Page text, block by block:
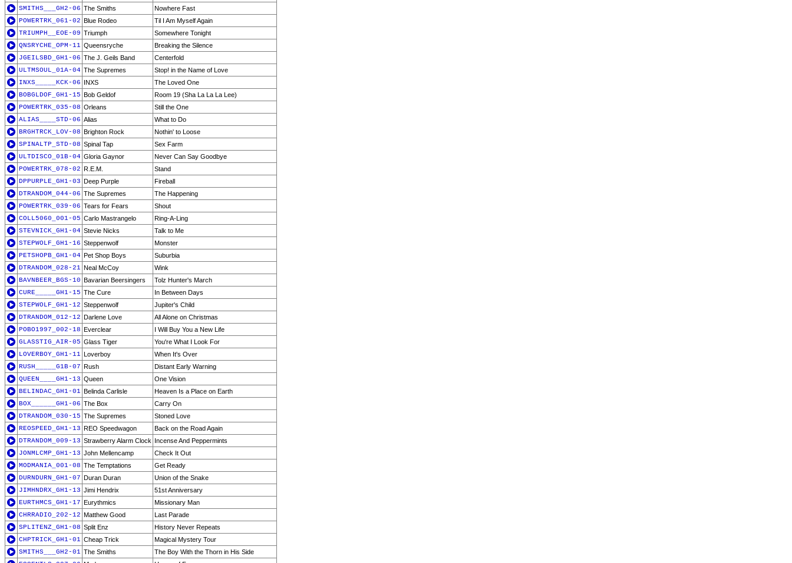
SMITHS___GH2-06 The Smiths
Nowhere Fast
POWERTRK_061-02 Blue Rodeo
Til I Am Myself Again
TRIUMPH__EOE-09 Triumph
Somewhere Tonight
QNSRYCHE_OPM-11 Queensryche
Breaking the Silence
JGEILSBD_GH1-06 The J. Geils Band
Centerfold
ULTMSOUL_01A-04 The Supremes
Stop! in the Name of Love
INXS_____KCK-06 INXS
The Loved One
BOBGLDOF_GH1-15 Bob Geldof
Room 19 (Sha La La La Lee)
POWERTRK_035-08 Orleans
Still the One
ALIAS____STD-06 Alias
What to Do
BRGHTRCK_LOV-08 Brighton Rock
Nothin' to Loose
SPINALTP_STD-08 Spinal Tap
Sex Farm
ULTDISCO_01B-04 Gloria Gaynor
Never Can Say Goodbye
POWERTRK_078-02 R.E.M.
Stand
DPPURPLE_GH1-03 Deep Purple
Fireball
DTRANDOM_044-06 The Supremes
The Happening
POWERTRK_039-06 Tears for Fears
Shout
COLL5060_001-05 Carlo Mastrangelo
Ring-A-Ling
STEVNICK_GH1-04 Stevie Nicks
Talk to Me
STEPWOLF_GH1-16 Steppenwolf
Monster
PETSHOPB_GH1-04 Pet Shop Boys
Suburbia
DTRANDOM_028-21 Neal McCoy
Wink
BAVNBEER_BGS-10 Bavarian Beersingers
Tolz Hunter's March
CURE_____GH1-15 The Cure
In Between Days
STEPWOLF_GH1-12 Steppenwolf
Jupiter's Child
DTRANDOM_012-12 Darlene Love
All Alone on Christmas
POBO1997_002-18 Everclear
I Will Buy You a New Life
GLASSTIG_AIR-05 Glass Tiger
You're What I Look For
LOVERBOY_GH1-11 Loverboy
When It's Over
RUSH_____G1B-07 Rush
Distant Early Warning
QUEEN____GH1-13 Queen
One Vision
BELINDAC_GH1-01 Belinda Carlisle
Heaven Is a Place on Earth
BOX______GH1-06 The Box
Carry On
DTRANDOM_030-15 The Supremes
Stoned Love
REOSPEED_GH1-13 REO Speedwagon
Back on the Road Again
DTRANDOM_009-13 Strawberry Alarm Clock Incense And Peppermints
JONMLCMP_GH1-13 John Mellencamp
Check It Out
MODMANIA_001-08 The Temptations
Get Ready
DURNDURN_GH1-07 Duran Duran
Union of the Snake
JIMHNDRX_GH1-13 Jimi Hendrix
51st Anniversary
EURTHMCS_GH1-17 Eurythmics
Missionary Man
CHRRADIO_202-12 Matthew Good
Last Parade
SPLITENZ_GH1-08 Split Enz
History Never Repeats
CHPTRICK_GH1-01 Cheap Trick
Magical Mystery Tour
SMITHS___GH2-01 The Smiths
The Boy With the Thorn in His Side